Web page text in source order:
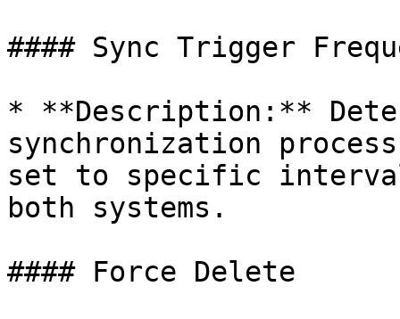
#### Sync Trigger
* **Description:**
synchronization
set to specific
both systems.
#### Force Delete